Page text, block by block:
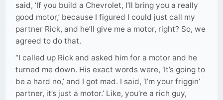
said, ‘If you build a Chevrolet, I’ll bring you a really
good motor,’ because I figured I could just call my
partner Rick, and he’ll give me a motor, right? So, we
agreed to do that.
“I called up Rick and asked him for a motor and he
turned me down. His exact words were, ‘It’s going to
be a hard no,’ and I got mad. I said, ‘I’m your friggin’
partner, it’s just a motor.’ Like, you’re a rich guy,